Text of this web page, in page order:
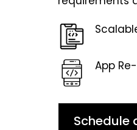
App
Schedule